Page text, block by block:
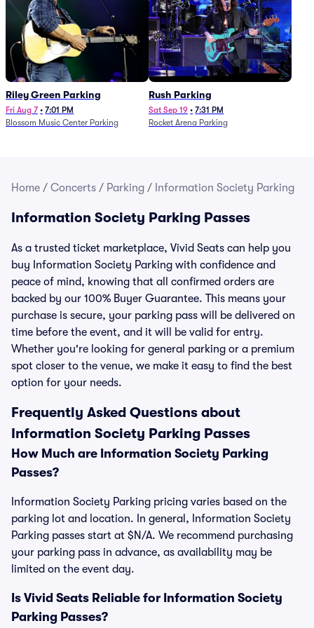
Riley Green Parking
Fri Aug 7 • 7:01 PM
Blossom Music Center Parking
Rush Parking
Sat Sep 19 • 7:31 PM
Rocket Arena Parking
Home / Concerts / Parking / Information Society Parking
Information Society Parking Passes
As a trusted ticket marketplace, Vivid Seats can help you
buy Information Society Parking with confidence and
peace of mind, knowing that all confirmed orders are
backed by our 100% Buyer Guarantee. This means your
purchase is secure, your parking pass will be delivered on
time before the event, and it will be valid for entry.
Whether you're looking for general parking or a premium
spot closer to the venue, we make it easy to find the best
option for your needs.
Frequently Asked Questions about
Information Society Parking Passes
How Much are Information Society Parking
Passes?
Information Society Parking pricing varies based on the
parking lot and location. In general, Information Society
Parking passes start at $N/A. We recommend purchasing
your parking pass in advance, as availability may be
limited on the event day.
Is Vivid Seats Reliable for Information Society
Parking Passes?